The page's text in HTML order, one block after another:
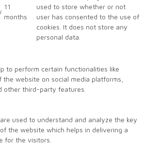
11
months
used to store whether or not
user has consented to the use of
cookies. It does not store any
personal data.
to perform certain functionalities like
website on social media platforms,
other third-party features.
used to understand and analyze the key
the website which helps in delivering a
for the visitors.